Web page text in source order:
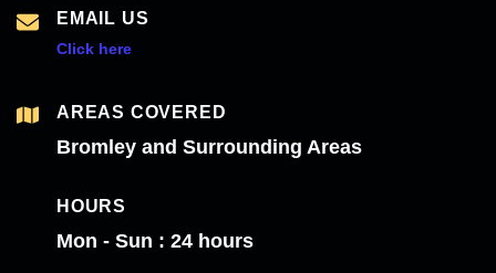
EMAIL US
Click here
AREAS COVERED
Bromley and Surrounding Areas
HOURS
Mon - Sun : 24 hours